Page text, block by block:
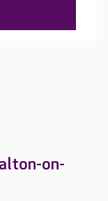
story in their
on-